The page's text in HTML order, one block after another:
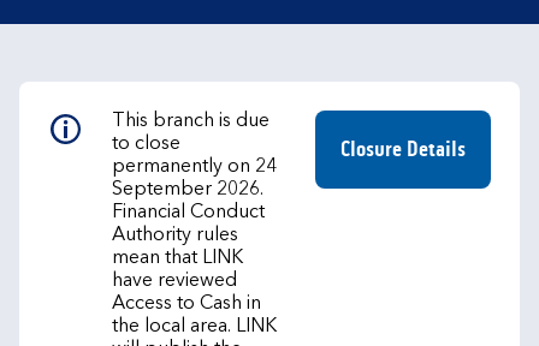
This branch is due
to close
permanently on 24
September 2026.
Financial Conduct
Authority rules
mean that LINK
have reviewed
Access to Cash in
the local area. LINK
Closure Details